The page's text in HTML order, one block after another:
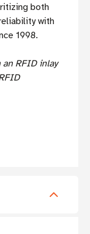
both
with
1998.
RFID inlay